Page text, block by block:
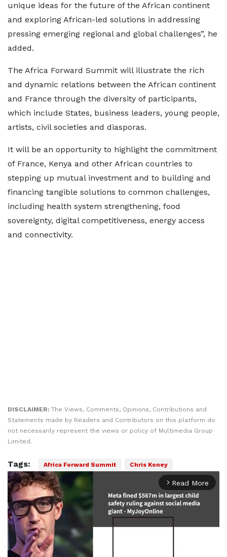
unique ideas for the future of the African continent
and exploring African-led solutions in addressing
pressing emerging regional and global challenges”, he
added.
The Africa Forward Summit will illustrate the rich
and dynamic relations between the African continent
and France through the diversity of participants,
which include States, business leaders, young people,
artists, civil societies and diasporas.
It will be an opportunity to highlight the commitment
of France, Kenya and other African countries to
stepping up mutual investment and to building and
financing tangible solutions to common challenges,
including health system strengthening, food
sovereignty, digital competitiveness, energy access
and connectivity.
DISCLAIMER: The Views, Comments, Opinions, Contributions and
Statements made by Readers and Contributors on this platform do
not necessarily represent the views or policy of Multimedia Group
Limited.
Tags: Africa Forward Summit Chris Koney
arrow_forward_ios Read More